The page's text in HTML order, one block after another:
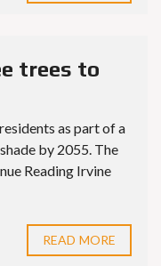
trees to
as part of a
by 2055. The
Reading Irvine
READ MORE